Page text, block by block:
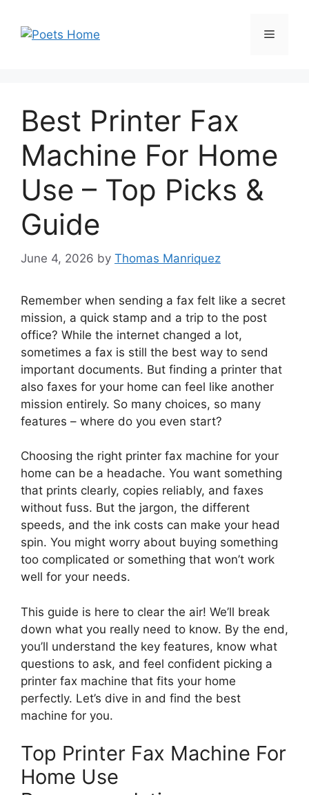
content
Menu
Best Printer Fax
Machine For Home
Use – Top Picks &
Guide
June 4, 2026 by Thomas Manriquez
Remember when sending a fax felt like a secret
mission, a quick stamp and a trip to the post
office? While the internet changed a lot,
sometimes a fax is still the best way to send
important documents. But finding a printer that
also faxes for your home can feel like another
mission entirely. So many choices, so many
features – where do you even start?
Choosing the right printer fax machine for your
home can be a headache. You want something
that prints clearly, copies reliably, and faxes
without fuss. But the jargon, the different
speeds, and the ink costs can make your head
spin. You might worry about buying something
too complicated or something that won’t work
well for your needs.
This guide is here to clear the air! We’ll break
down what you really need to know. By the end,
you’ll understand the key features, know what
questions to ask, and feel confident picking a
printer fax machine that fits your home
perfectly. Let’s dive in and find the best
machine for you.
Top Printer Fax Machine For
Home Use